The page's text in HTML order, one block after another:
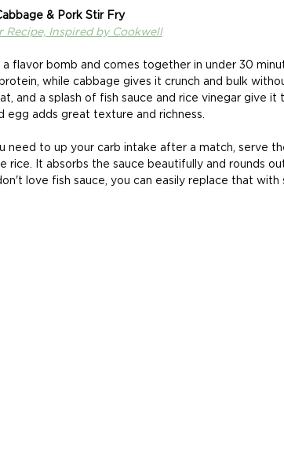
& Pork Stir Fry
Recipe, Inspired by Cookwell
a flavor bomb and comes together in under 30
while cabbage gives it crunch and bulk
and a splash of fish sauce and rice vinegar give it
egg adds great texture and richness.
need to up your carb intake after a match, serve
rice. It absorbs the sauce beautifully and rounds
love fish sauce, you can easily replace that with